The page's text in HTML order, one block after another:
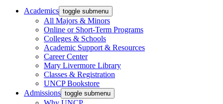
Academics toggle submenu
All Majors & Minors
Online or Short-Term Programs
Colleges & Schools
Academic Support & Resources
Career Center
Mary Livermore Library
Classes & Registration
UNCP Bookstore
Admissions toggle submenu